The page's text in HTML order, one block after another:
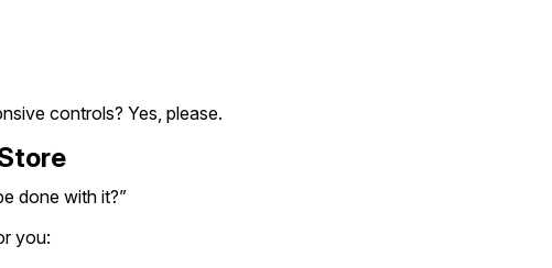
controls? Yes, please.
done with it?”
you: